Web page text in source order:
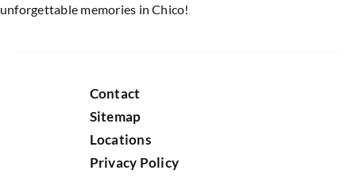
unforgettable memories in Chico!
Contact
Sitemap
Locations
Privacy Policy